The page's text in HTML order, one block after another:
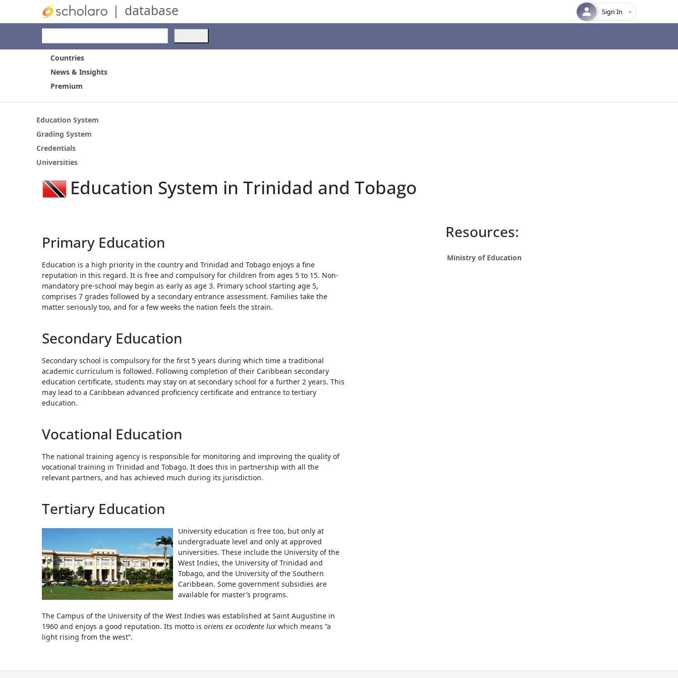
| database Sign In
the
the
can
use
touch
and
swipe
Countries
News & Insights
Premium
Education System
Grading System
Credentials
Universities
Education System in Trinidad and Tobago
Primary Education
Education is a high priority in the country and Trinidad and Tobago enjoys a fine
reputation in this regard. It is free and compulsory for children from ages 5 to 15. Non-
mandatory pre-school may begin as early as age 3. Primary school starting age 5,
comprises 7 grades followed by a secondary entrance assessment. Families take the
matter seriously too, and for a few weeks the nation feels the strain.
Secondary Education
Secondary school is compulsory for the first 5 years during which time a traditional
academic curriculum is followed. Following completion of their Caribbean secondary
education certificate, students may stay on at secondary school for a further 2 years. This
may lead to a Caribbean advanced proficiency certificate and entrance to tertiary
education.
Vocational Education
The national training agency is responsible for monitoring and improving the quality of
vocational training in Trinidad and Tobago. It does this in partnership with all the
relevant partners, and has achieved much during its jurisdiction.
Tertiary Education
University education is free too, but only at
undergraduate level and only at approved
universities. These include the University of the
West Indies, the University of Trinidad and
Tobago, and the University of the Southern
Caribbean. Some government subsidies are
available for master’s programs.
The Campus of the University of the West Indies was established at Saint Augustine in
1960 and enjoys a good reputation. Its motto is oriens ex occidente lux which means “a
light rising from the west”.
Resources:
Ministry of Education